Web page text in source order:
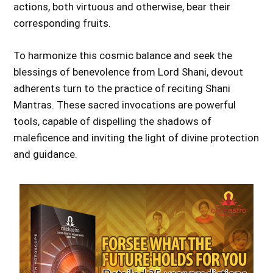
actions, both virtuous and otherwise, bear their
corresponding fruits.
To harmonize this cosmic balance and seek the
blessings of benevolence from Lord Shani, devout
adherents turn to the practice of reciting Shani
Mantras. These sacred invocations are powerful
tools, capable of dispelling the shadows of
maleficence and inviting the light of divine protection
and guidance.